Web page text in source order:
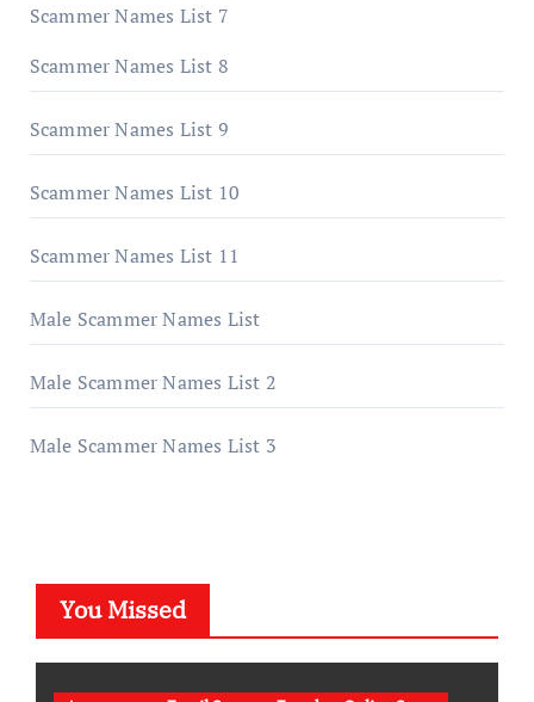
Scammer Names List 7
Scammer Names List 8
Scammer Names List 9
Scammer Names List 10
Scammer Names List 11
Male Scammer Names List
Male Scammer Names List 2
Male Scammer Names List 3
You Missed